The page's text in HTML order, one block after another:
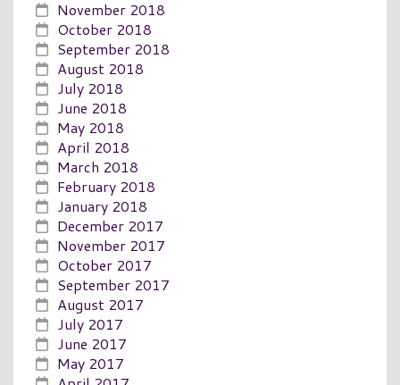
November 2018
October 2018
September 2018
August 2018
July 2018
June 2018
May 2018
April 2018
March 2018
February 2018
January 2018
December 2017
November 2017
October 2017
September 2017
August 2017
July 2017
June 2017
May 2017